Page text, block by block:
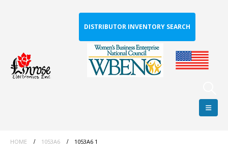
DISTRIBUTOR INVENTORY SEARCH
HOME 1053A6 1053A6 1